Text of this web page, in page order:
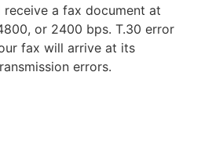
receive a fax document at
or 2400 bps. T.30 error
fax will arrive at its
errors.